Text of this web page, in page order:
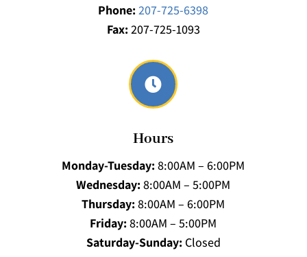
Phone:207-725-6398
Fax:207-725-1093

Hours
Monday-Tuesday:8:00AM – 6:00PM
Wednesday:8:00AM – 5:00PM
Thursday:8:00AM – 6:00PM
Friday:8:00AM – 5:00PM
Saturday-Sunday:Closed